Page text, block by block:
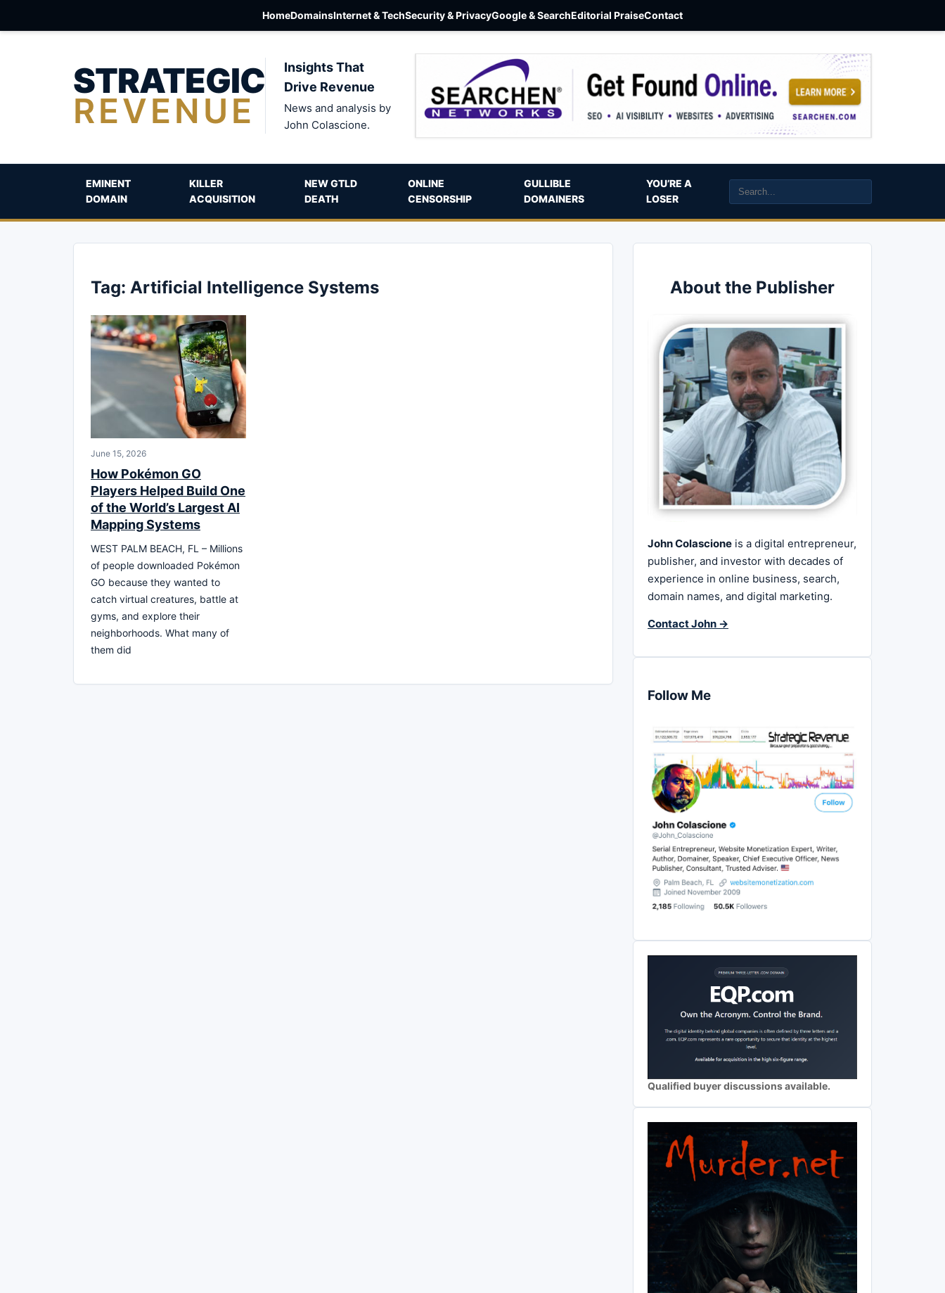
HomeDomainsInternet & TechSecurity & PrivacyGoogle & SearchEditorial PraiseContact
STRATEGIC
REVENUE
Insights That
Drive Revenue
News and analysis by
John Colascione.
EMINENT
DOMAIN
KILLER
ACQUISITION
NEW GTLD
DEATH
ONLINE
CENSORSHIP
GULLIBLE
DOMAINERS
YOU’RE A
LOSER
Tag: Artificial Intelligence Systems
June 15, 2026
How Pokémon GO
Players Helped Build One
of the World’s Largest AI
Mapping Systems
WEST PALM BEACH, FL – Millions
of people downloaded Pokémon
GO because they wanted to
catch virtual creatures, battle at
gyms, and explore their
neighborhoods. What many of
them did
About the Publisher
John Colascione is a digital entrepreneur,
publisher, and investor with decades of
experience in online business, search,
domain names, and digital marketing.
Contact John →
Follow Me
Qualified buyer discussions available.